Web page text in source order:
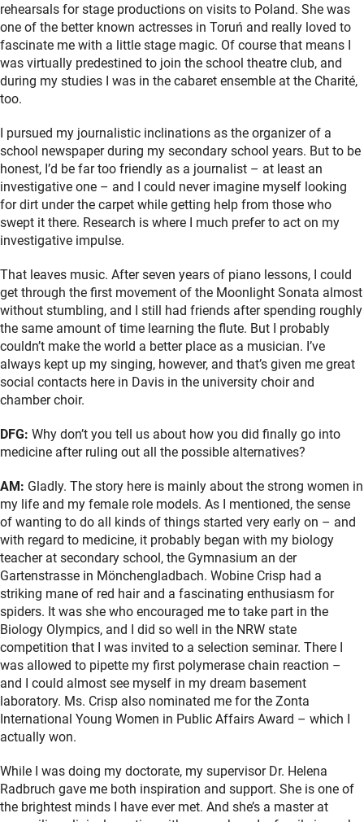
rehearsals for stage productions on visits to Poland. She was
one of the better known actresses in Toruń and really loved to
fascinate me with a little stage magic. Of course that means I
was virtually predestined to join the school theatre club, and
during my studies I was in the cabaret ensemble at the Charité,
too.
I pursued my journalistic inclinations as the organizer of a
school newspaper during my secondary school years. But to be
honest, I’d be far too friendly as a journalist – at least an
investigative one – and I could never imagine myself looking
for dirt under the carpet while getting help from those who
swept it there. Research is where I much prefer to act on my
investigative impulse.
That leaves music. After seven years of piano lessons, I could
get through the first movement of the Moonlight Sonata almost
without stumbling, and I still had friends after spending roughly
the same amount of time learning the flute. But I probably
couldn’t make the world a better place as a musician. I’ve
always kept up my singing, however, and that’s given me great
social contacts here in Davis in the university choir and
chamber choir.
DFG: Why don’t you tell us about how you did finally go into
medicine after ruling out all the possible alternatives?
AM: Gladly. The story here is mainly about the strong women in
my life and my female role models. As I mentioned, the sense
of wanting to do all kinds of things started very early on – and
with regard to medicine, it probably began with my biology
teacher at secondary school, the Gymnasium an der
Gartenstrasse in Mönchengladbach. Wobine Crisp had a
striking mane of red hair and a fascinating enthusiasm for
spiders. It was she who encouraged me to take part in the
Biology Olympics, and I did so well in the NRW state
competition that I was invited to a selection seminar. There I
was allowed to pipette my first polymerase chain reaction –
and I could almost see myself in my dream basement
laboratory. Ms. Crisp also nominated me for the Zonta
International Young Women in Public Affairs Award – which I
actually won.
While I was doing my doctorate, my supervisor Dr. Helena
Radbruch gave me both inspiration and support. She is one of
the brightest minds I have ever met. And she’s a master at